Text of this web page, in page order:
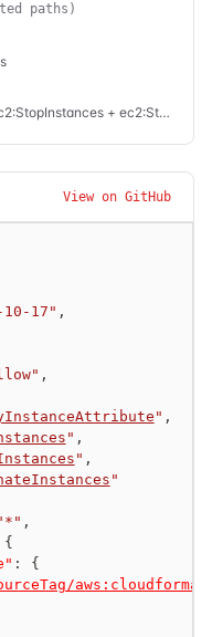
paths)
ec2:ModifyInstanceAttribute + ec2:StopInstances + ec2:StartInstances
View on GitHub
10-17" ,
,
" ,
" ,
" ,
"
,
{
:
{